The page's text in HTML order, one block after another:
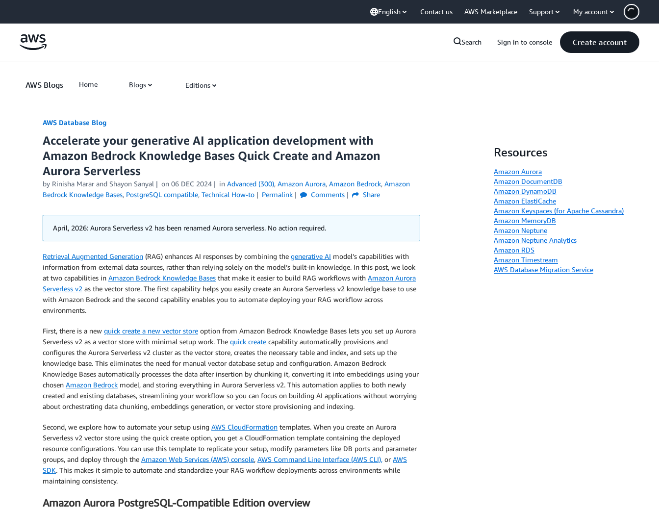
English Contact us AWS Marketplace Support My account
Search Sign in to console Create account
AWS Blogs Home Blogs Editions
AWS Database Blog
Accelerate your generative AI application development with
Amazon Bedrock Knowledge Bases Quick Create and Amazon
Aurora Serverless
by Rinisha Marar and Shayon Sanyal on 06 DEC 2024 in Advanced (300), Amazon Aurora, Amazon Bedrock, Amazon
Bedrock Knowledge Bases, PostgreSQL compatible, Technical How-to Permalink Comments Share
April, 2026: Aurora Serverless v2 has been renamed Aurora serverless. No action required.
Retrieval Augmented Generation (RAG) enhances AI responses by combining the generative AI model’s capabilities with
information from external data sources, rather than relying solely on the model’s built-in knowledge. In this post, we look
at two capabilities in Amazon Bedrock Knowledge Bases that make it easier to build RAG workflows with Amazon Aurora
Serverless v2 as the vector store. The first capability helps you easily create an Aurora Serverless v2 knowledge base to use
with Amazon Bedrock and the second capability enables you to automate deploying your RAG workflow across
environments.
First, there is a new quick create a new vector store option from Amazon Bedrock Knowledge Bases lets you set up Aurora
Serverless v2 as a vector store with minimal setup work. The quick create capability automatically provisions and
configures the Aurora Serverless v2 cluster as the vector store, creates the necessary table and index, and sets up the
knowledge base. This eliminates the need for manual vector database setup and configuration. Amazon Bedrock
Knowledge Bases automatically processes the data after insertion by chunking it, converting it into embeddings using your
chosen Amazon Bedrock model, and storing everything in Aurora Serverless v2. This automation applies to both newly
created and existing databases, streamlining your workflow so you can focus on building AI applications without worrying
about orchestrating data chunking, embeddings generation, or vector store provisioning and indexing.
Second, we explore how to automate your setup using AWS CloudFormation templates. When you create an Aurora
Serverless v2 vector store using the quick create option, you get a CloudFormation template containing the deployed
resource configurations. You can use this template to replicate your setup, modify parameters like DB ports and parameter
groups, and deploy through the Amazon Web Services (AWS) console, AWS Command Line Interface (AWS CLI), or AWS
SDK. This makes it simple to automate and standardize your RAG workflow deployments across environments while
maintaining consistency.
Amazon Aurora PostgreSQL-Compatible Edition overview
Resources
Amazon Aurora
Amazon DocumentDB
Amazon DynamoDB
Amazon ElastiCache
Amazon Keyspaces (for Apache Cassandra)
Amazon MemoryDB
Amazon Neptune
Amazon Neptune Analytics
Amazon RDS
Amazon Timestream
AWS Database Migration Service